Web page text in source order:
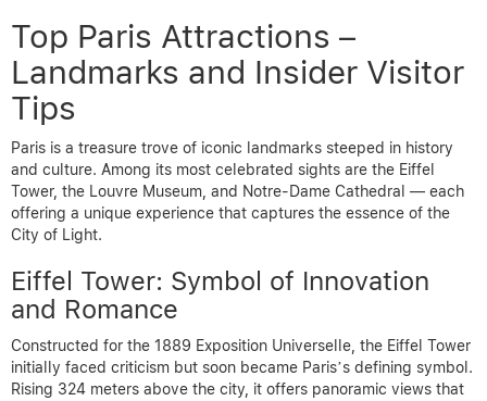
Top Paris Attractions –
Landmarks and Insider Visitor
Tips
Paris is a treasure trove of iconic landmarks steeped in history
and culture. Among its most celebrated sights are the Eiffel
Tower, the Louvre Museum, and Notre-Dame Cathedral — each
offering a unique experience that captures the essence of the
City of Light.
Eiffel Tower: Symbol of Innovation
and Romance
Constructed for the 1889 Exposition Universelle, the Eiffel Tower
initially faced criticism but soon became Paris’s defining symbol.
Rising 324 meters above the city, it offers panoramic views that